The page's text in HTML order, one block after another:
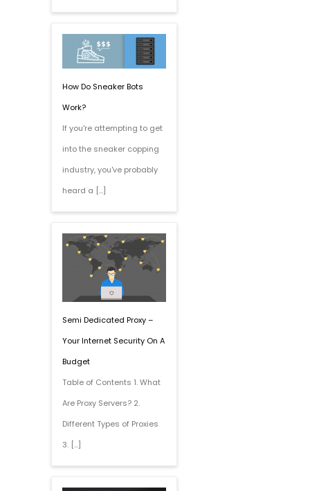
How Do Sneaker Bots
Work?
If you're attempting to get
into the sneaker copping
industry, you've probably
heard a […]
Semi Dedicated Proxy –
Your Internet Security On A
Budget
Table of Contents 1. What
Are Proxy Servers? 2.
Different Types of Proxies
3. […]